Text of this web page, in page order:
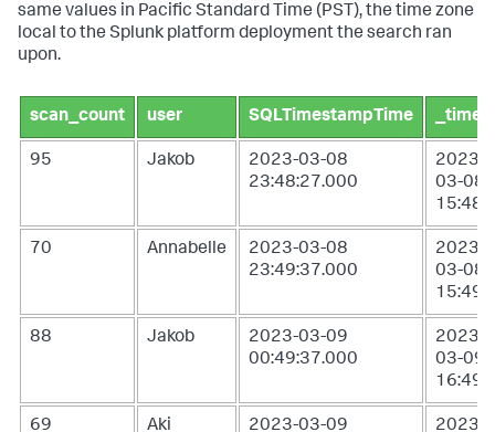
same values in Pacific Standard Time (PST), the time zone
local to the Splunk platform deployment the search ran
upon.
scan_count user SQLTimestampTime _time
95 Jakob
2023-03-08
23:48:27.000
2023-
03-08
70 Annabelle
2023-03-08
23:49:37.000
2023-
03-08
88 Jakob
2023-03-09
00:49:37.000
2023-
03-09
69 Aki 2023-03-09 2023-